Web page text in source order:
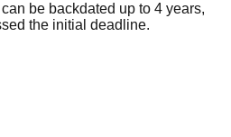
be backdated up to 4 years,
the initial deadline.